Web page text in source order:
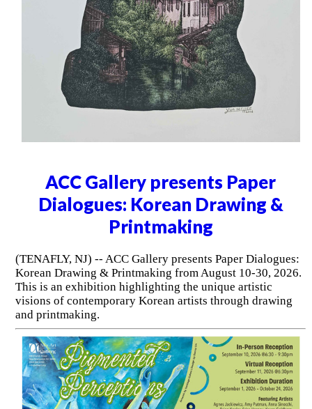
ACC Gallery presents Paper
Dialogues: Korean Drawing &
Printmaking
(TENAFLY, NJ) -- ACC Gallery presents Paper Dialogues:
Korean Drawing & Printmaking from August 10-30, 2026.
This is an exhibition highlighting the unique artistic
visions of contemporary Korean artists through drawing
and printmaking.